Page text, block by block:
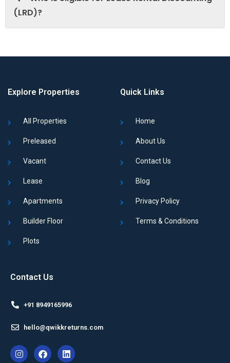
(LRD)?
Explore Properties
All Properties
Preleased
Vacant
Lease
Apartments
Builder Floor
Plots
Quick Links
Home
About Us
Contact Us
Blog
Privacy Policy
Terms & Conditions
Contact Us
+91 8949165996
hello@qwikkreturns.com